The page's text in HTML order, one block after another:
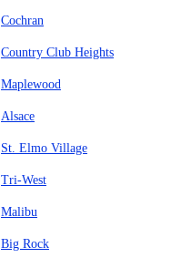
Cochran
Country Club Heights
Maplewood
Alsace
St. Elmo Village
Tri-West
Malibu
Big Rock